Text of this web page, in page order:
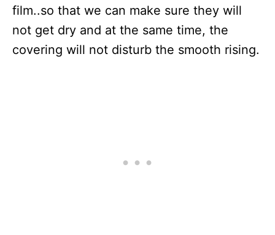
film..so that we can make sure they will
not get dry and at the same time, the
covering will not disturb the smooth rising.